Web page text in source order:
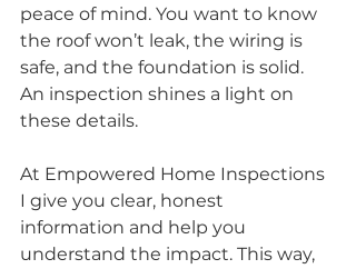
peace of mind. You want to know
the roof won’t leak, the wiring is
safe, and the foundation is solid.
An inspection shines a light on
these details.
At Empowered Home Inspections
I give you clear, honest
information and help you
understand the impact. This way,